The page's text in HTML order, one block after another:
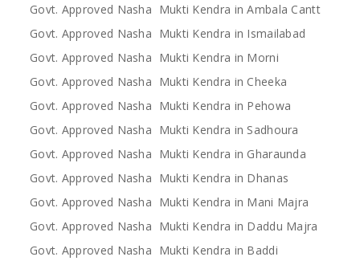
Govt. Approved Nasha Mukti Kendra in Ambala Cantt
Govt. Approved Nasha Mukti Kendra in Ismailabad
Govt. Approved Nasha Mukti Kendra in Morni
Govt. Approved Nasha Mukti Kendra in Cheeka
Govt. Approved Nasha Mukti Kendra in Pehowa
Govt. Approved Nasha Mukti Kendra in Sadhoura
Govt. Approved Nasha Mukti Kendra in Gharaunda
Govt. Approved Nasha Mukti Kendra in Dhanas
Govt. Approved Nasha Mukti Kendra in Mani Majra
Govt. Approved Nasha Mukti Kendra in Daddu Majra
Govt. Approved Nasha Mukti Kendra in Baddi